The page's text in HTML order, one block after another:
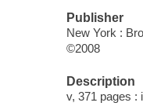
Publisher
New York :
©2008
Description
v, 371 pages :